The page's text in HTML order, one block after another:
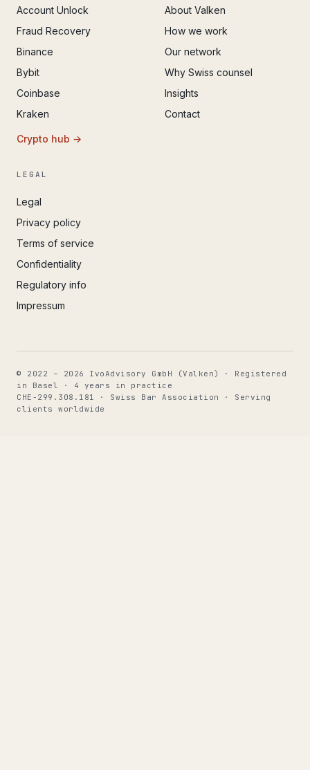
Account Unlock
Fraud Recovery
Binance
Bybit
Coinbase
Kraken
Crypto hub →
About Valken
How we work
Our network
Why Swiss counsel
Insights
Contact
LEGAL
Legal
Privacy policy
Terms of service
Confidentiality
Regulatory info
Impressum
© 2022 – 2026 IvoAdvisory GmbH (Valken) · Registered
in Basel · 4 years in practice
CHE-299.308.181 · Swiss Bar Association · Serving
clients worldwide